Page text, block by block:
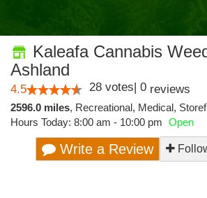
Kaleafa Cannabis
Ashland
4.5 28 votes| 0 reviews
2596.0 miles, Recreational, Medical,
Hours Today: 8:00 am - 10:00 pm Open
Write a Review